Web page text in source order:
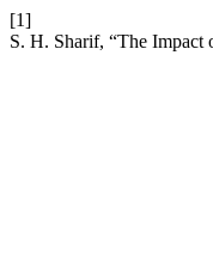
[1]
S. H. Sharif, “The Impact